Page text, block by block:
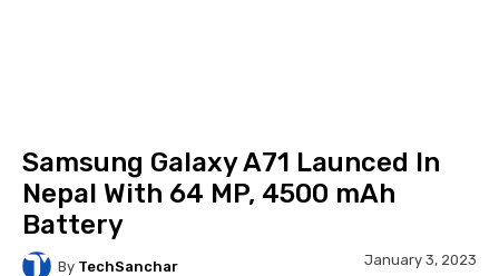
Samsung Galaxy A71 Launced In
Nepal With 64 MP, 4500 mAh
Battery
By TechSanchar January 3, 2023